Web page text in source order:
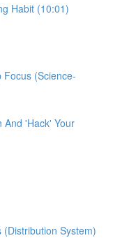
Habit (10:01)
Focus (Science-
And 'Hack' Your
System)